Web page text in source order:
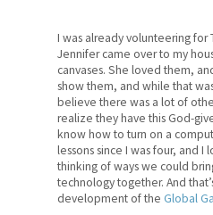
I was already volunteering for
Jennifer came over to my
canvases. She loved them,
show them, and while that
believe there was a lot of
realize they have this God-
know how to turn on a
lessons since I was four, and
thinking of ways we could
technology together. And
development of the Global